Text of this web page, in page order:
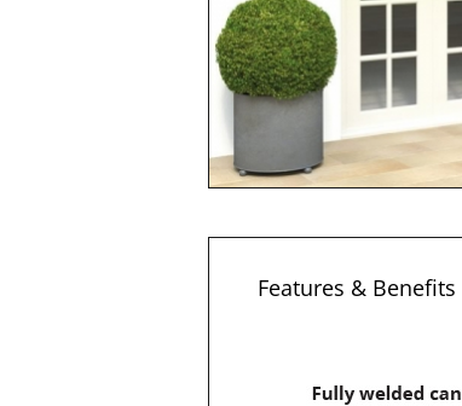
Features & Benefits